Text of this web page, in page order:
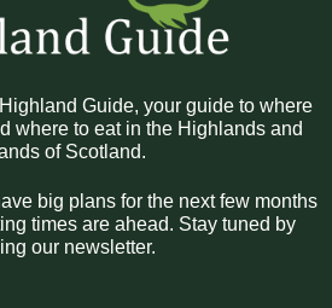
Guide, your guide to where
where to eat in the Highlands and
of Scotland.
big plans for the next few months
times are ahead. Stay tuned by
our newsletter.